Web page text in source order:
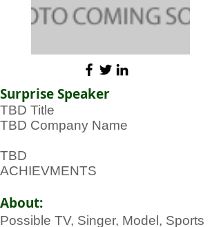
Surprise Speaker
TBD Title
TBD Company Name
TBD
ACHIEVMENTS
About:
Possible TV, Singer, Model, Sports